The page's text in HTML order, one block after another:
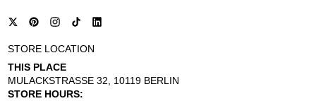
STORE LOCATION
THIS PLACE
MULACKSTRASSE 32, 10119 BERLIN
STORE HOURS: